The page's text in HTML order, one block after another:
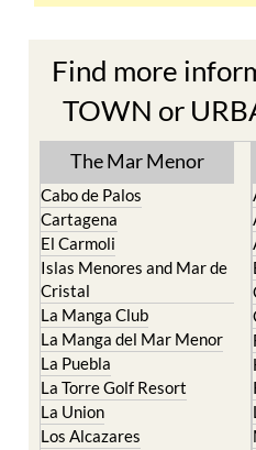
Find more
TOWN or
The Mar Menor
Cabo de Palos
Cartagena
El Carmoli
Islas Menores and Mar de
Cristal
La Manga Club
La Manga del Mar Menor
La Puebla
La Torre Golf Resort
La Union
Los Alcazares